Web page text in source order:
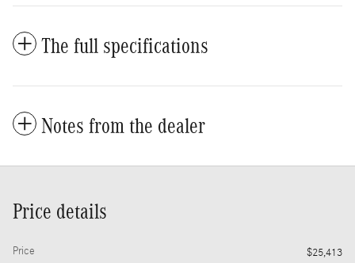
The full specifications
Notes from the dealer
Price details
Price
$25,413